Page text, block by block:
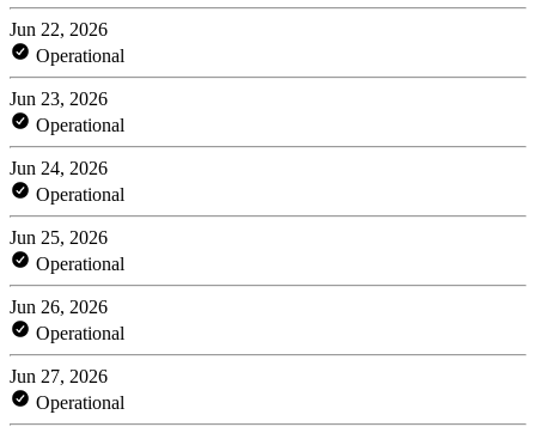
Jun 22, 2026
Operational
Jun 23, 2026
Operational
Jun 24, 2026
Operational
Jun 25, 2026
Operational
Jun 26, 2026
Operational
Jun 27, 2026
Operational